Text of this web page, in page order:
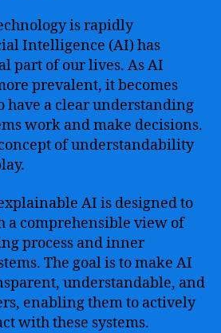
is rapidly
Intelligence (AI) has
part of our lives. As AI
prevalent, it becomes
have a clear understanding
work and make decisions.
of understandability
AI is designed to
a comprehensible view of
process and inner
The goal is to make AI
understandable, and
enabling them to actively
with these systems.